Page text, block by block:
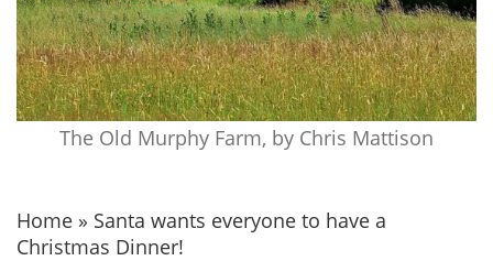
The Old Murphy Farm, by Chris Mattison
Home » Santa wants everyone to have a
Christmas Dinner!